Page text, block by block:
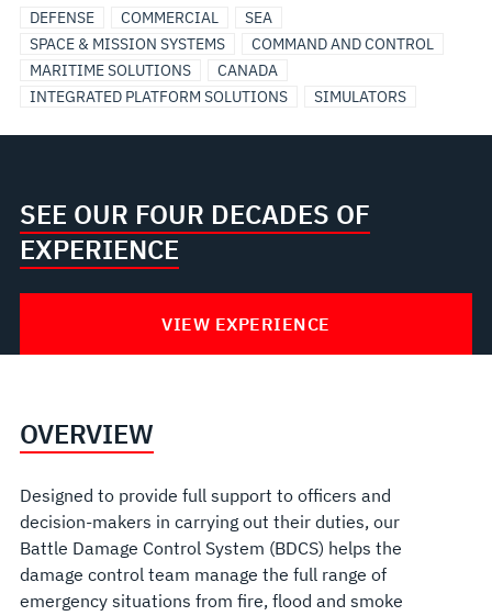
DEFENSE COMMERCIAL
SEA
SPACE & MISSION SYSTEMS
COMMAND AND CONTROL
MARITIME SOLUTIONS
CANADA
INTEGRATED PLATFORM SOLUTIONS
SIMULATORS
SEE OUR FOUR DECADES OF
EXPERIENCE
VIEW EXPERIENCE
OVERVIEW
Designed to provide full support to officers and
decision-makers in carrying out their duties, our
Battle Damage Control System (BDCS) helps the
damage control team manage the full range of
emergency situations from fire, flood and smoke